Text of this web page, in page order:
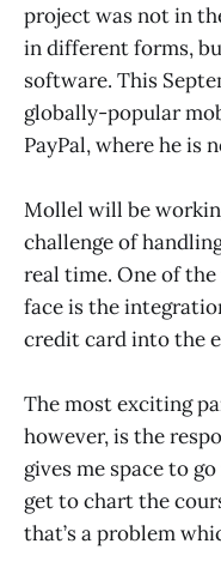
project was not in
in different forms,
software. This
globally-popular
PayPal, where he is
Mollel will be
challenge of
real time. One of
face is the
credit card into the
The most exciting
however, is the
gives me space to
get to chart the
that’s a problem